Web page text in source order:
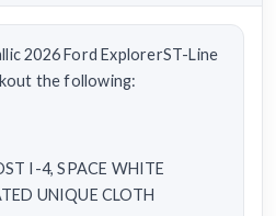
2026 Ford ExplorerST-Line
the following:
I-4, SPACE WHITE
UNIQUE CLOTH